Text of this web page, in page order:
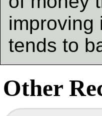
improving
tends to
Other